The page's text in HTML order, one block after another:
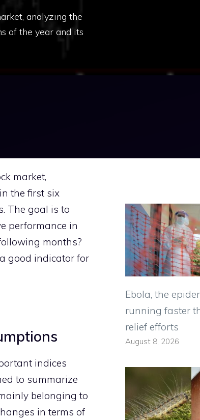
analyzing the
of the year and its
market,
the first six
The goal is to
performance in
months?
good indicator for
indices
to summarize
belonging to
in terms of
Ebola, the
running faster
relief efforts
August 8, 2026